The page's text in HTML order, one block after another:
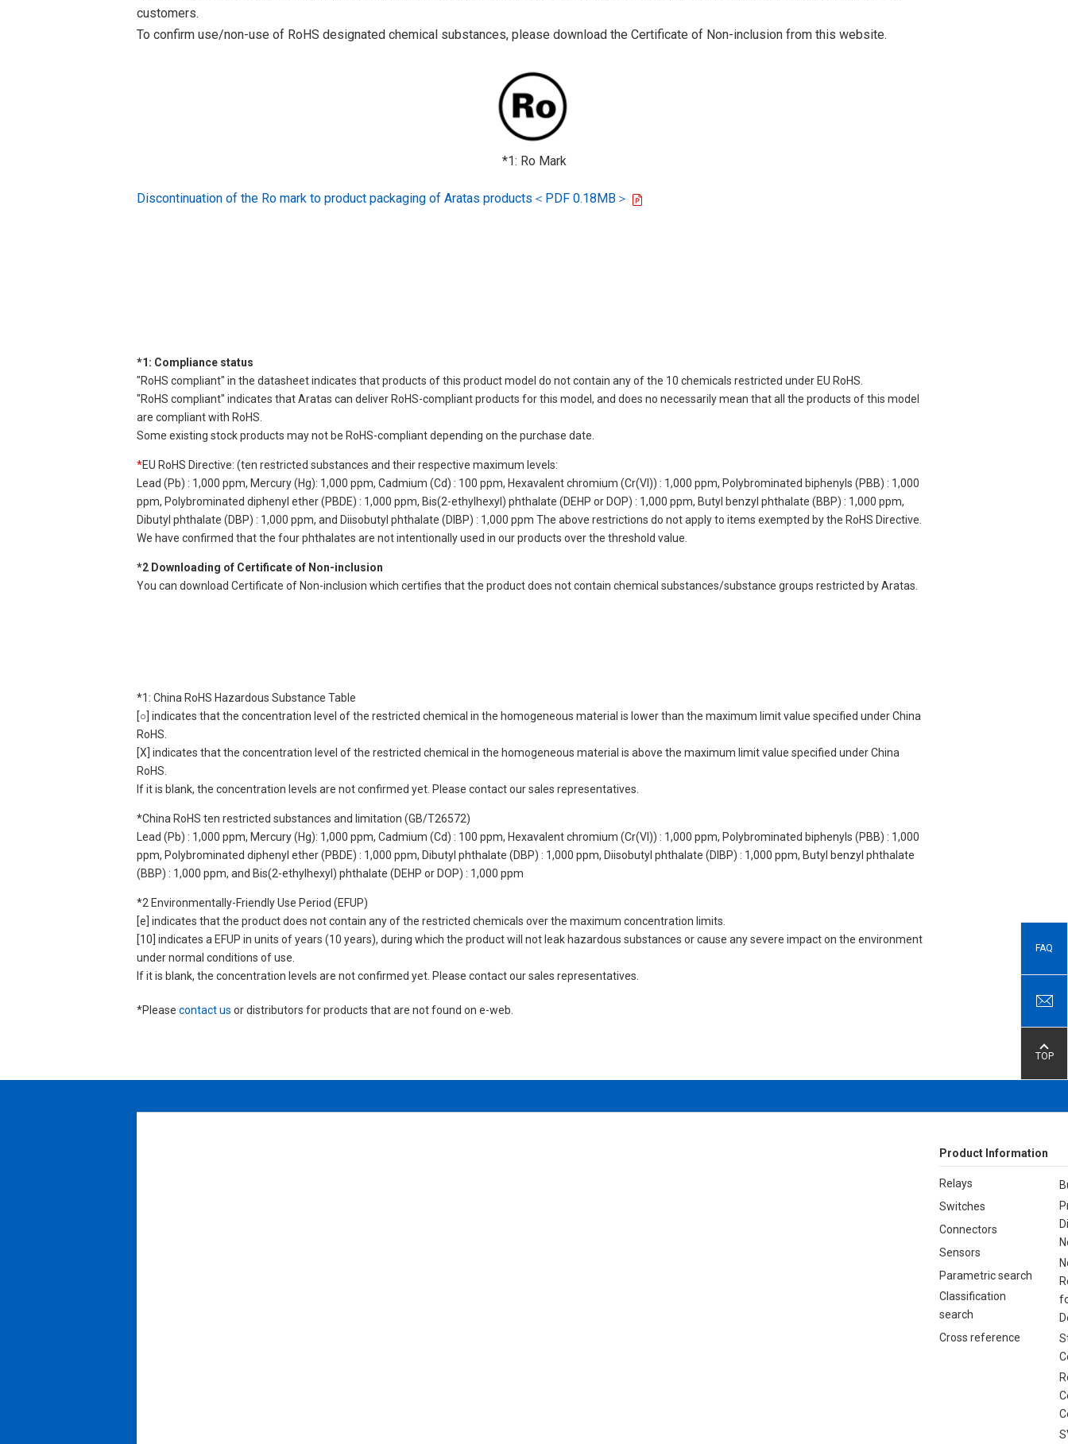
customers.
To confirm use/non-use of RoHS designated chemical substances, please download the Certificate of Non-inclusion from this website.
*1: Ro Mark
Discontinuation of the Ro mark to product packaging of Aratas products＜PDF 0.18MB＞
*1: Compliance status
"RoHS compliant" in the datasheet indicates that products of this product model do not contain any of the 10 chemicals restricted under EU RoHS.
"RoHS compliant" indicates that Aratas can deliver RoHS-compliant products for this model, and does no necessarily mean that all the products of this model
are compliant with RoHS.
Some existing stock products may not be RoHS-compliant depending on the purchase date.
*EU RoHS Directive: (ten restricted substances and their respective maximum levels:
Lead (Pb) : 1,000 ppm, Mercury (Hg): 1,000 ppm, Cadmium (Cd) : 100 ppm, Hexavalent chromium (Cr(VI)) : 1,000 ppm, Polybrominated biphenyls (PBB) : 1,000
ppm, Polybrominated diphenyl ether (PBDE) : 1,000 ppm, Bis(2-ethylhexyl) phthalate (DEHP or DOP) : 1,000 ppm, Butyl benzyl phthalate (BBP) : 1,000 ppm,
Dibutyl phthalate (DBP) : 1,000 ppm, and Diisobutyl phthalate (DIBP) : 1,000 ppm The above restrictions do not apply to items exempted by the RoHS Directive.
We have confirmed that the four phthalates are not intentionally used in our products over the threshold value.
*2 Downloading of Certificate of Non-inclusion
You can download Certificate of Non-inclusion which certifies that the product does not contain chemical substances/substance groups restricted by Aratas.
*1: China RoHS Hazardous Substance Table
[○] indicates that the concentration level of the restricted chemical in the homogeneous material is lower than the maximum limit value specified under China
RoHS.
[X] indicates that the concentration level of the restricted chemical in the homogeneous material is above the maximum limit value specified under China
RoHS.
If it is blank, the concentration levels are not confirmed yet. Please contact our sales representatives.
*China RoHS ten restricted substances and limitation (GB/T26572)
Lead (Pb) : 1,000 ppm, Mercury (Hg): 1,000 ppm, Cadmium (Cd) : 100 ppm, Hexavalent chromium (Cr(VI)) : 1,000 ppm, Polybrominated biphenyls (PBB) : 1,000
ppm, Polybrominated diphenyl ether (PBDE) : 1,000 ppm, Dibutyl phthalate (DBP) : 1,000 ppm, Diisobutyl phthalate (DIBP) : 1,000 ppm, Butyl benzyl phthalate
(BBP) : 1,000 ppm, and Bis(2-ethylhexyl) phthalate (DEHP or DOP) : 1,000 ppm
*2 Environmentally-Friendly Use Period (EFUP)
[e] indicates that the product does not contain any of the restricted chemicals over the maximum concentration limits.
[10] indicates a EFUP in units of years (10 years), during which the product will not leak hazardous substances or cause any severe impact on the environment
under normal conditions of use.
If it is blank, the concentration levels are not confirmed yet. Please contact our sales representatives.
*Please contact us or distributors for products that are not found on e-web.
FAQ
TOP
Product Information
Relays
Switches
Connectors
Sensors
Parametric search
Classification
search
Cross reference